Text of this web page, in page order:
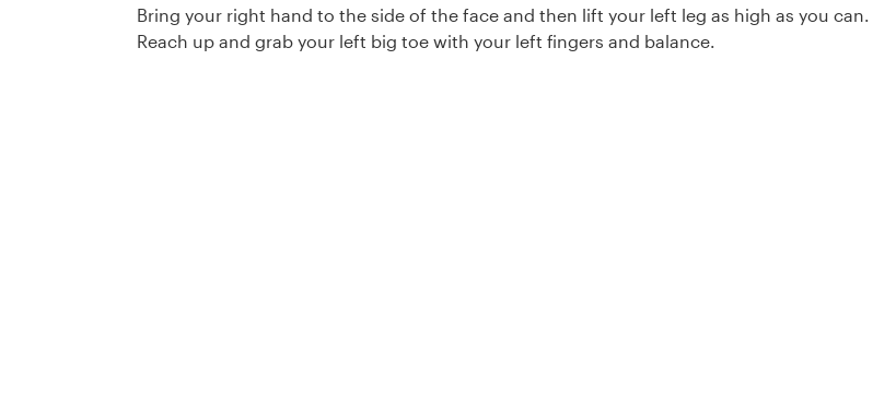
Bring your right hand to the side of the face and then lift your left leg as high as you can.
Reach up and grab your left big toe with your left fingers and balance.